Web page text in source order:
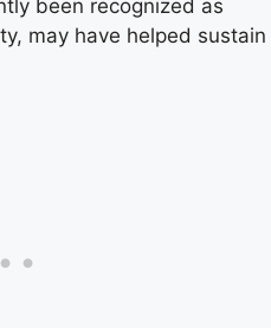
been recognized as
may have helped sustain